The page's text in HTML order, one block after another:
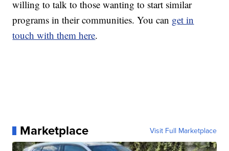
willing to talk to those wanting to start similar
programs in their communities. You can get in
touch with them here.
Marketplace Visit Full Marketplace